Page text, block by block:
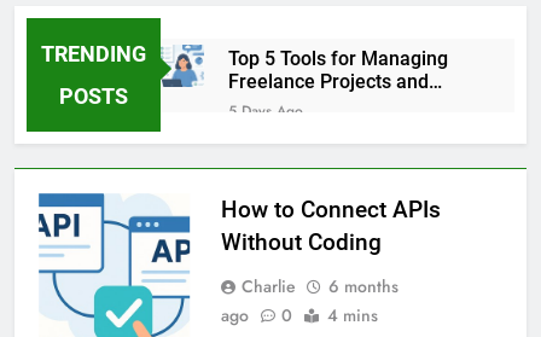
TRENDING
POSTS
Top 5 Tools for Managing
Freelance Projects and
Client Work
5 Days Ago
5 Best Open Source
Alternatives to Popular
Top 6 Tools to Manage and
Monitor Your AI API Costs
How to Connect APIs
Without Coding
Charlie
6 months
ago
0 4 mins